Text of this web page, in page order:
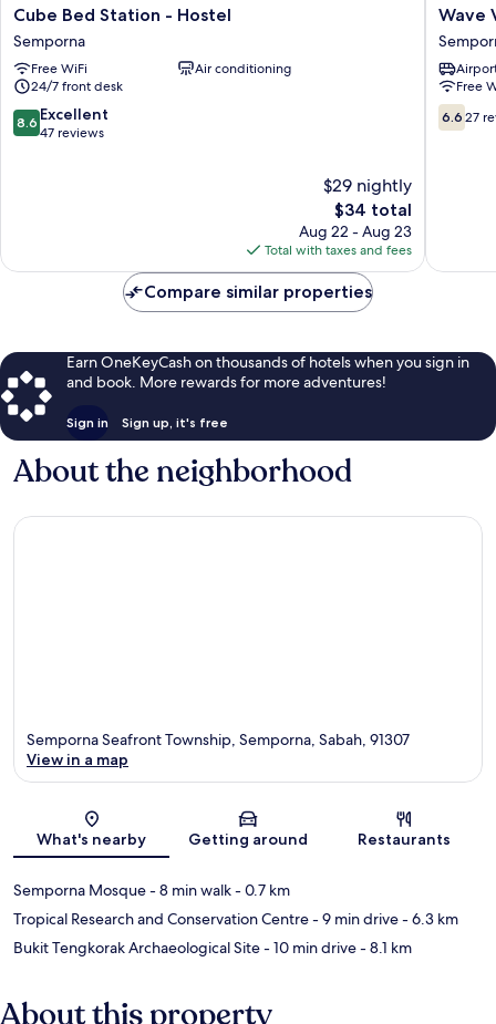
Cube
Bed
Station
-
Hostel
Semporna
Cube Bed Station - Hostel
Semporna
Free WiFi
Air conditioning
24/7 front desk
8.6
out
8.6 Excellent
47 reviews
$29 nightly
The
price
is
$34
$34 total
Aug 22 - Aug 23
Total with taxes and fees
Wave
View
Hotel
Wave
Free
6.6
out
6.6 27
Compare similar properties
Earn OneKeyCash on thousands of hotels when you sign in
and book. More rewards for more adventures!
Sign in Sign up, it's free
About the neighborhood
Map
Semporna Seafront Township, Semporna, Sabah, 91307
View in a map
What's nearby Getting around Restaurants
Semporna Mosque- 8 min walk- 0.7 km
Tropical Research and Conservation Centre- 9 min drive- 6.3 km
Bukit Tengkorak Archaeological Site- 10 min drive- 8.1 km
About this property